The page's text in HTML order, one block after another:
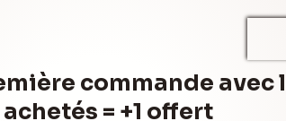
commande avec
= +1 offert